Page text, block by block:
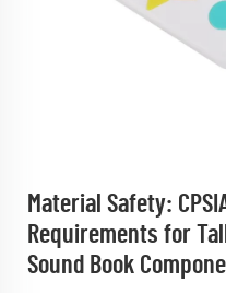
Material Safety:
Requirements for
Sound Book